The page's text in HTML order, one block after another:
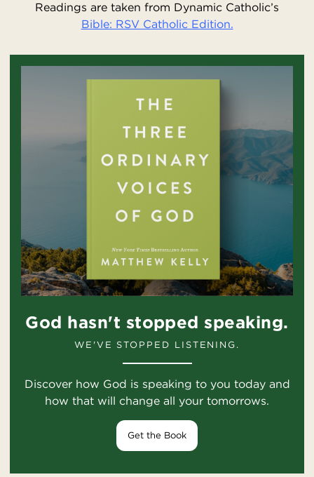
Readings are taken from Dynamic Catholic’s
Bible: RSV Catholic Edition.
God hasn't stopped speaking.
WE'VE STOPPED LISTENING.
Discover how God is speaking to you today and
how that will change all your tomorrows.
Get the Book